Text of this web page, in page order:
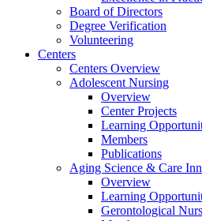
Board of Directors
Degree Verification
Volunteering
Centers
Centers Overview
Adolescent Nursing
Overview
Center Projects
Learning
Members
Publications
Aging Science & Care
Overview
Learning
Gerontological